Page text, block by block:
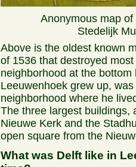
Anonymous map
Stedelijk
Above is the oldest known
of 1536 that destroyed
neighborhood at the
Leeuwenhoek grew up,
neighborhood where he
The three largest buildings,
Nieuwe Kerk and the
open square from the
What was Delft like in